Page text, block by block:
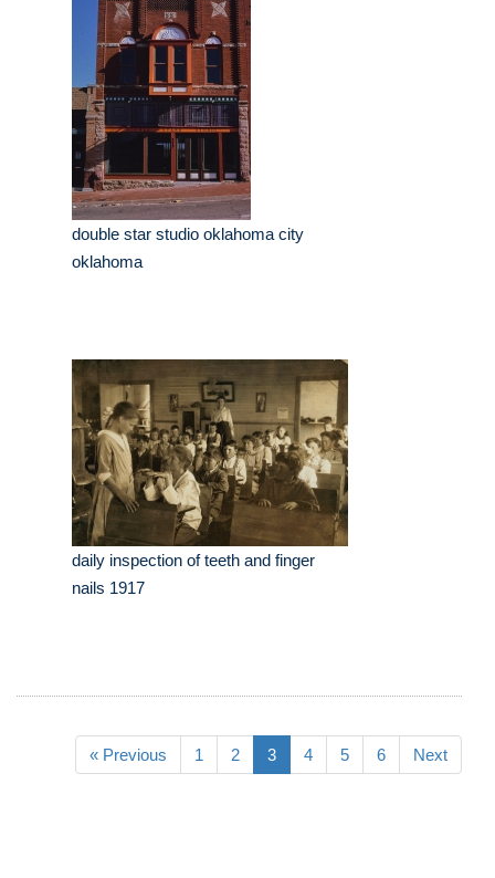
double star studio oklahoma city
oklahoma
daily inspection of teeth and finger
nails 1917
« Previous 1 2 3 4 5 6 Next